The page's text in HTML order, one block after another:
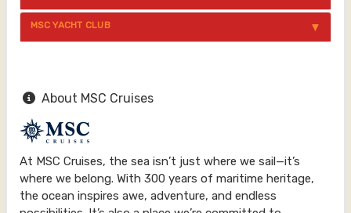
MSC YACHT CLUB
About MSC Cruises
At MSC Cruises, the sea isn’t just where we sail—it’s
where we belong. With 300 years of maritime heritage,
the ocean inspires awe, adventure, and endless